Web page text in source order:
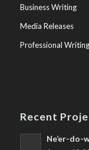
Business Writing
Media Releases
Professional Writing
Recent
Ne’er-do-